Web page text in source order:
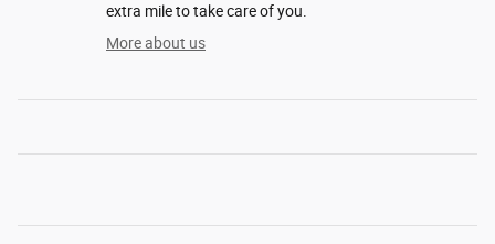
extra mile to take care of you.
More about us